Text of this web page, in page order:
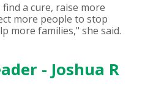
a cure, raise more
more people to stop
more families," she said.
- Joshua R